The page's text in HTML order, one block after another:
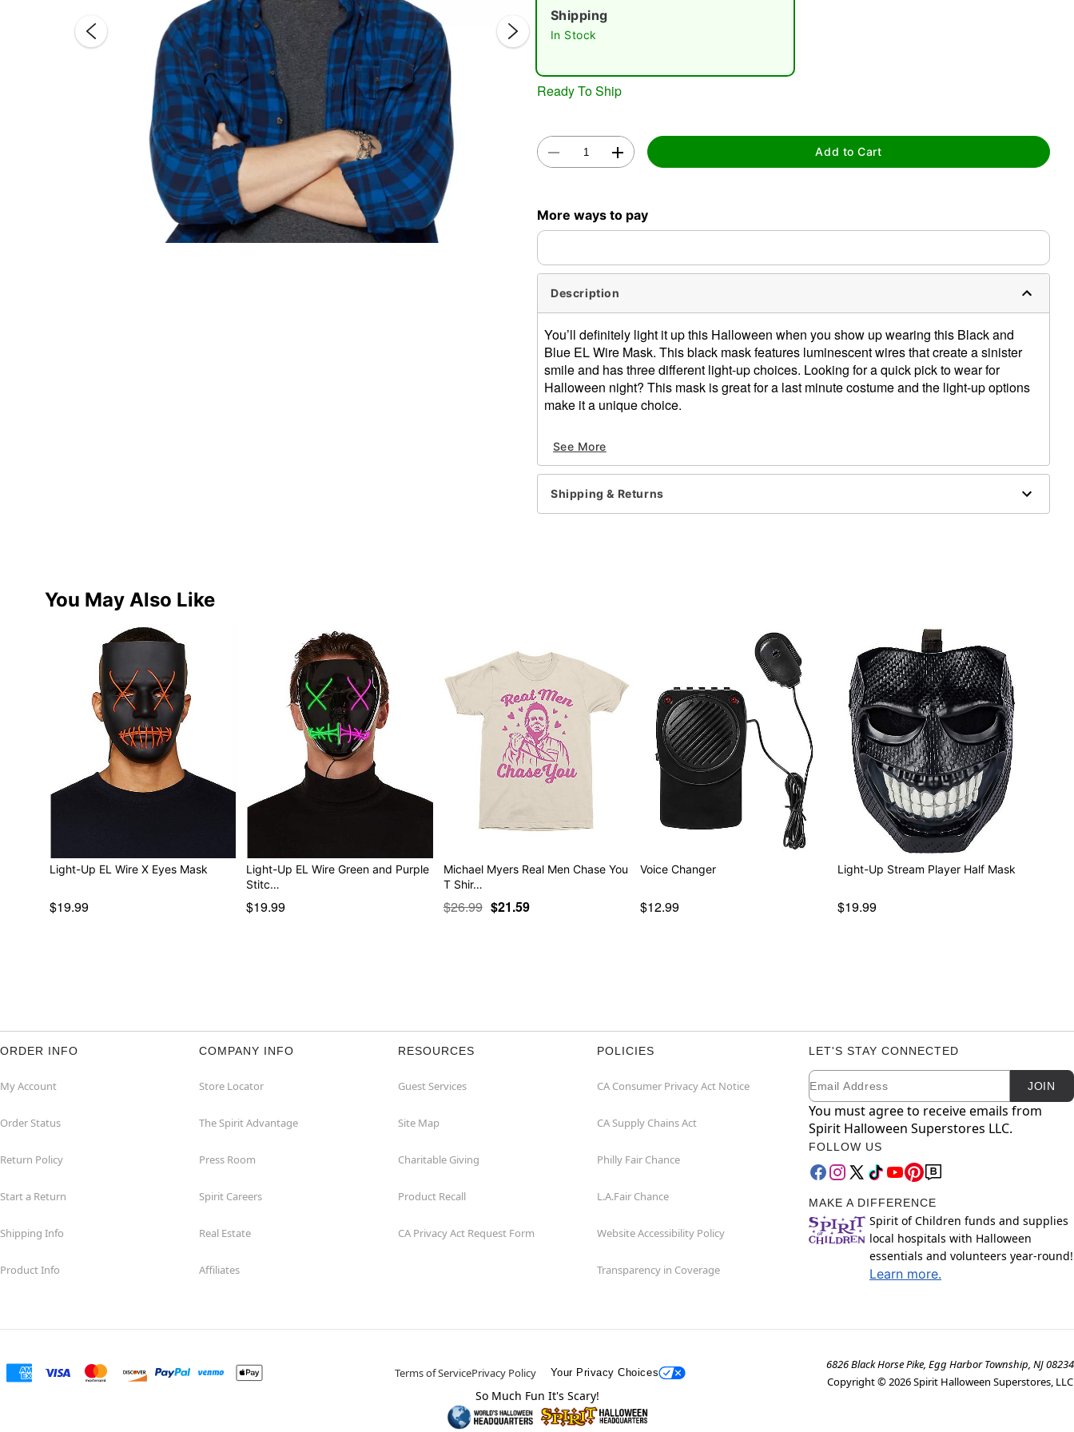
Shipping
In Stock
Ready To Ship
Add to Cart
More ways to pay
Description
You’ll definitely light it up this Halloween when you show up wearing this Black and
Blue EL Wire Mask. This black mask features luminescent wires that create a sinister
smile and has three different light-up choices. Looking for a quick pick to wear for
Halloween night? This mask is great for a last minute costume and the light-up options
make it a unique choice.
Material: Plastic, EL wire
Lights up
Battery type: 2 AA (included)
Care: Wipe clean
See More
Shipping & Returns
You May Also Like
Light-Up EL Wire X Eyes Mask
$19.99
Light-Up EL Wire Green and Purple
Stitc…
$19.99
Michael Myers Real Men Chase You
T Shir…
$26.99 $21.59
Voice Changer
$12.99
Light-Up Stream Player Half Mask
$19.99
ORDER INFO
My Account
Order Status
Return Policy
Start a Return
Shipping Info
Product Info
COMPANY INFO
Store Locator
The Spirit Advantage
Press Room
Spirit Careers
Real Estate
Affiliates
RESOURCES
Guest Services
Site Map
Charitable Giving
Product Recall
CA Privacy Act Request Form
POLICIES
CA Consumer Privacy Act Notice
CA Supply Chains Act
Philly Fair Chance
L.A.Fair Chance
Website Accessibility Policy
Transparency in Coverage
LET'S STAY CONNECTED
Newsletter Subscription
Email JOIN
You must agree to receive emails from
Spirit Halloween Superstores LLC.
FOLLOW US
MAKE A DIFFERENCE
Spirit of Children funds and supplies
local hospitals with Halloween
essentials and volunteers year-round!
Learn more.
Terms of ServicePrivacy Policy Your Privacy Choices
6826 Black Horse Pike, Egg Harbor Township, NJ 08234
Copyright ©2026Spirit Halloween Superstores, LLC
So Much Fun It's Scary!